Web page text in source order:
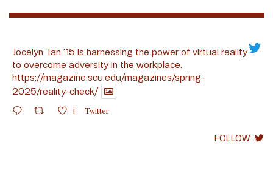
Jocelyn Tan ’15 is harnessing the power of virtual reality
to overcome adversity in the workplace.
https://magazine.scu.edu/magazines/spring-
2025/reality-check/
1 Twitter
FOLLOW